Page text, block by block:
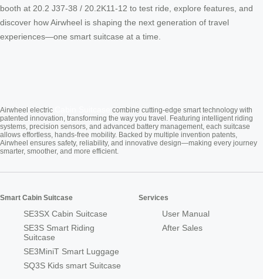
booth at 20.2 J37-38 / 20.2K11-12 to test ride, explore features, and
discover how Airwheel is shaping the next generation of travel
experiences—one smart suitcase at a time.
Airwheel electric
combine cutting-edge smart technology with
patented innovation, transforming the way you travel. Featuring intelligent riding
systems, precision sensors, and advanced battery management, each suitcase
allows effortless, hands-free mobility. Backed by multiple invention patents,
Airwheel ensures safety, reliability, and innovative design—making every journey
smarter, smoother, and more efficient.
Smart Cabin Suitcase
SE3SX Cabin Suitcase
SE3S Smart Riding
Suitcase
SE3MiniT Smart Luggage
SQ3S Kids smart Suitcase
Services
User Manual
After Sales